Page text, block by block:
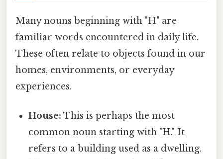
Many nouns beginning with "H" are
familiar words encountered in daily life.
These often relate to objects found in our
homes, environments, or everyday
experiences.
House: This is perhaps the most
common noun starting with "H." It
refers to a building used as a dwelling.